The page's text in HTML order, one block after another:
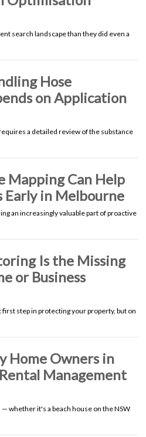
search landscape than they did even a
Hose
on Application
a detailed review of the substance
Mapping Can Help
Early in Melbourne
an increasingly valuable part of proactive
Is the Missing
or Business
step in protecting your property, but on
Home Owners in
Management
whether it's a beach house on the NSW